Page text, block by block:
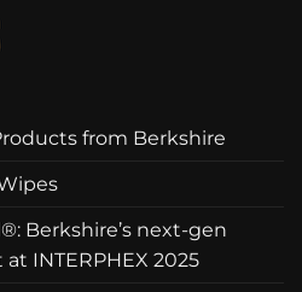
from Berkshire
Berkshire’s next-gen
INTERPHEX 2025